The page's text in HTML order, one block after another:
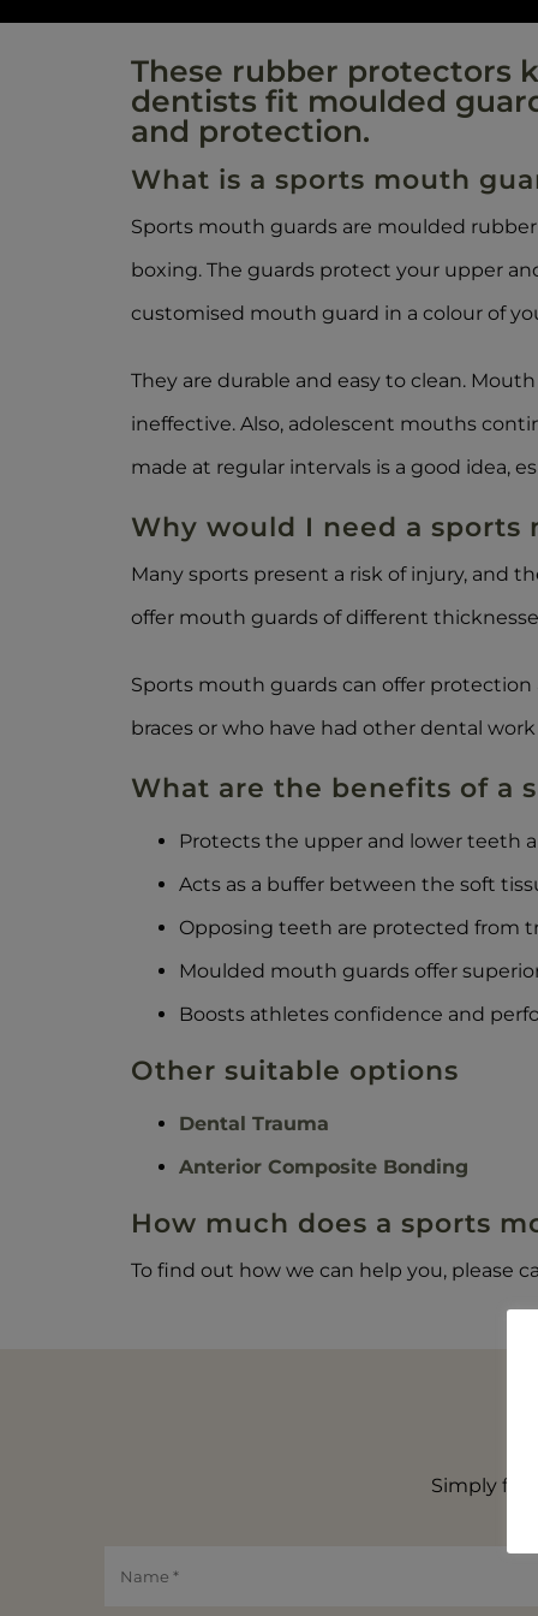
These rubber protectors
dentists fit moulded
and protection.
What is a sports mouth
Sports mouth guards are moulded
boxing. The guards protect your upper
customised mouth guard in a colour of
They are durable and easy to clean.
ineffective. Also, adolescent mouths
made at regular intervals is a good idea,
Why would I need a sports
Many sports present a risk of injury, and
offer mouth guards of different
Sports mouth guards can offer
braces or who have had other dental
What are the benefits of a
Protects the upper and lower teeth
Acts as a buffer between the soft
Opposing teeth are protected from
Moulded mouth guards offer
Boosts athletes confidence and
Other suitable options
Dental Trauma
Anterior Composite Bonding
How much does a sports
To find out how we can help you, please
Simply fill